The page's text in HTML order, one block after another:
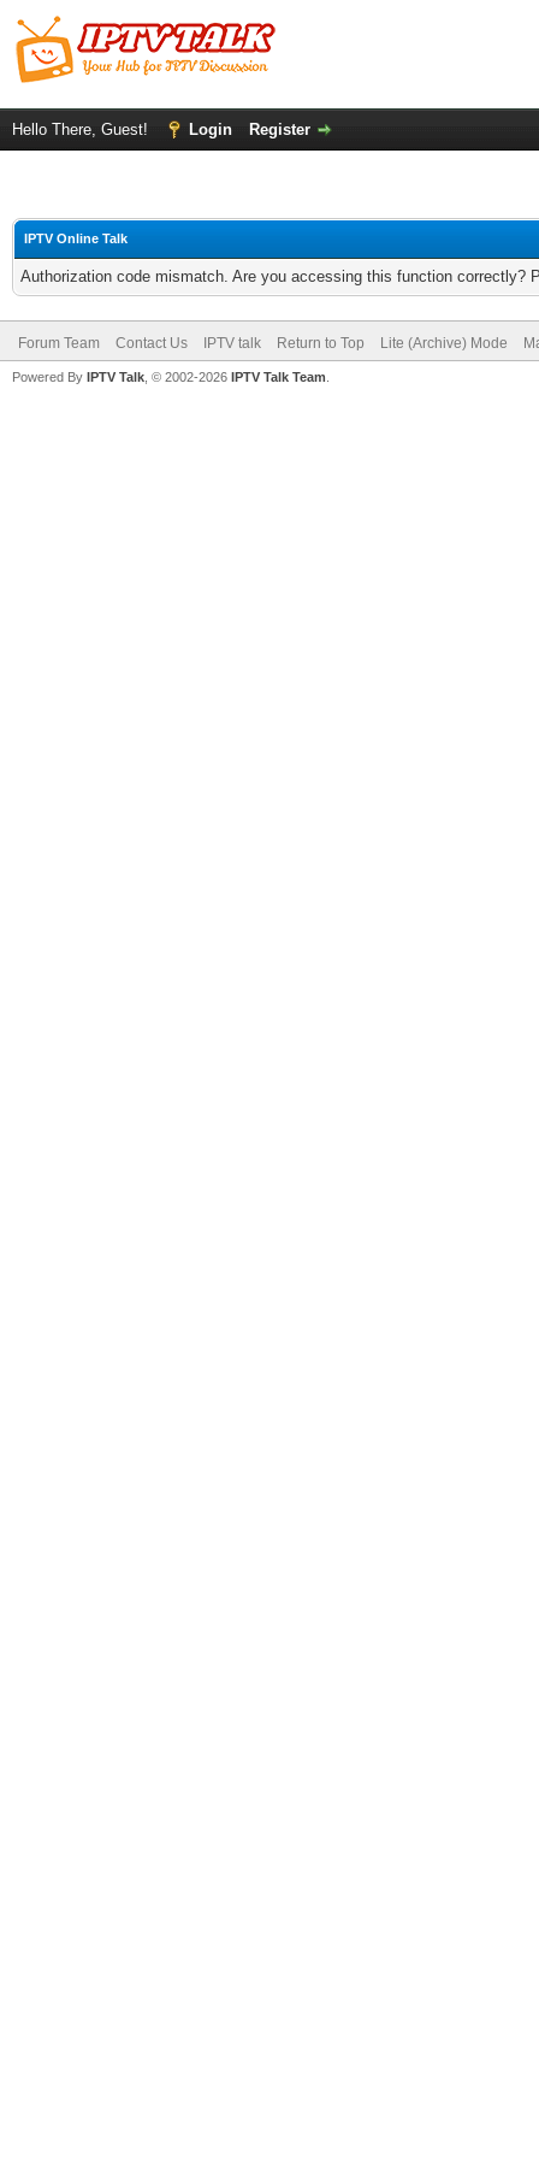
Hello There, Guest! Login Register
IPTV Online Talk
Authorization code mismatch. Are you accessing this function correctly?
Forum Team Contact Us IPTV talk Return to Top Lite (Archive) Mode
Powered By IPTV Talk , © 2002-2026 IPTV Talk Team